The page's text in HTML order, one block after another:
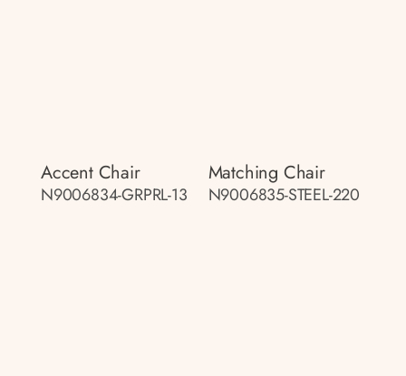
Accent Chair
N9006834-GRPRL-13
Matching Chair
N9006835-STEEL-220